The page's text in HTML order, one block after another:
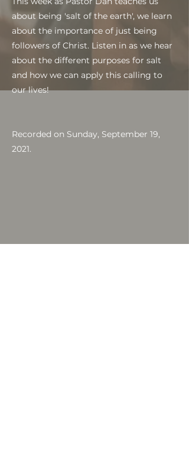
about being 'salt of the earth', we learn
about the importance of just being
followers of Christ. Listen in as we hear
about the different purposes for salt
and how we can apply this calling to
our lives!
Recorded on Sunday, September 19,
2021.